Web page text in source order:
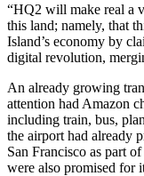
“HQ2 will make real a
this land; namely, that
Island’s economy by
digital revolution,
An already growing
attention had Amazon
including train, bus,
the airport had already
San Francisco as part
were also promised for